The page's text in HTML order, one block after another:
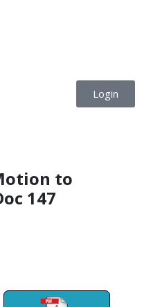
Login
to
147